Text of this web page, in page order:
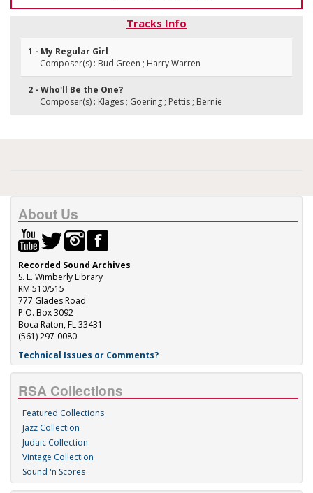
Tracks Info
1 - My Regular Girl
Composer(s) : Bud Green ; Harry Warren
2 - Who'll Be the One?
Composer(s) : Klages ; Goering ; Pettis ; Bernie
About Us
Recorded Sound Archives
S. E. Wimberly Library
RM 510/515
777 Glades Road
P.O. Box 3092
Boca Raton, FL 33431
(561) 297-0080
Technical Issues or Comments?
RSA Collections
Featured Collections
Jazz Collection
Judaic Collection
Vintage Collection
Sound 'n Scores